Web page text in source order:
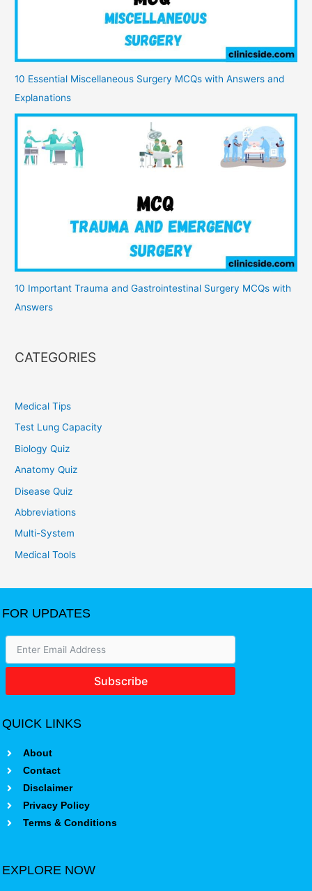
10 Essential Miscellaneous Surgery MCQs with Answers and
Explanations
10 Important Trauma and Gastrointestinal Surgery MCQs with
Answers
CATEGORIES
Medical Tips
Test Lung Capacity
Biology Quiz
Anatomy Quiz
Disease Quiz
Abbreviations
Multi-System
Medical Tools
FOR UPDATES
Subscribe
QUICK LINKS
About
Contact
Disclaimer
Privacy Policy
Terms & Conditions
EXPLORE NOW